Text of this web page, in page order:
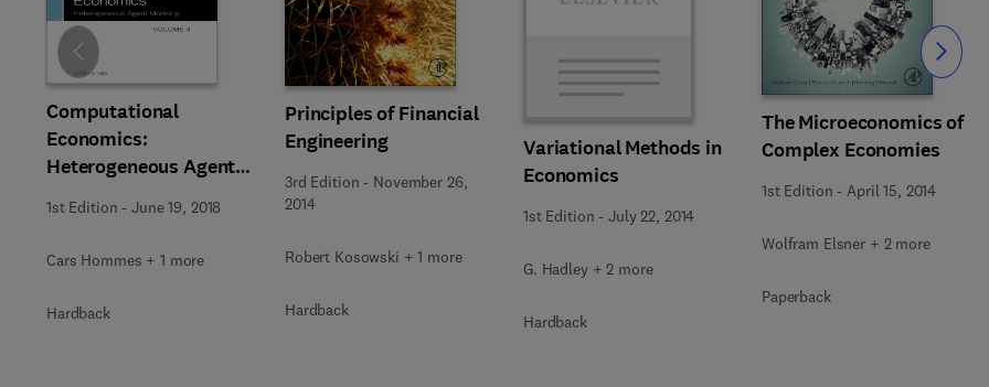
Computational
Economics:
Heterogeneous Agent
Modeling
1st Edition -June 19, 2018
Cars Hommes + 1 more
Hardback
Principles of Financial
Engineering
3rd Edition - November 26,
2014
Robert Kosowski + 1 more
Hardback
Variational Methods in
Economics
1st Edition -July 22, 2014
G. Hadley + 2 more
Hardback
The Microeconomics of
Complex Economies
1st Edition - April 15, 2014
Wolfram Elsner + 2 more
Paperback
Slide Slide